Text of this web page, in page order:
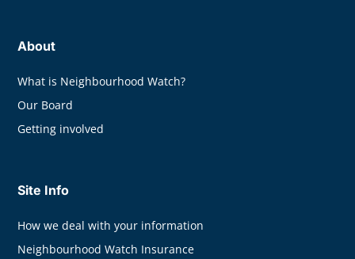
About
What is Neighbourhood Watch?
Our Board
Getting involved
Site Info
How we deal with your information
Neighbourhood Watch Insurance